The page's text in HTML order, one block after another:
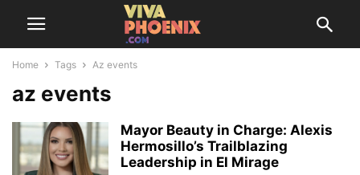
Home Tags Az events
az events
Mayor Beauty in Charge: Alexis
Hermosillo’s Trailblazing
Leadership in El Mirage